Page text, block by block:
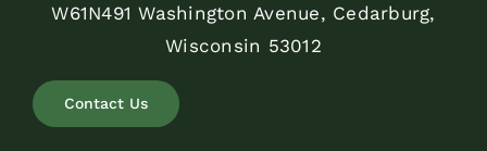
W61N491 Washington Avenue, Cedarburg,
Wisconsin 53012
Contact Us